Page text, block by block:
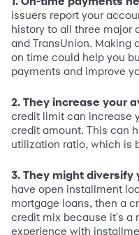
issuers report your
history to all three major
and TransUnion. Making
on time could help you
payments and improve
2. They increase your
credit limit can increase
credit amount. This can
utilization ratio, which is
3. They might diversify
have open installment
mortgage loans, then a
credit mix because it's a
experience with